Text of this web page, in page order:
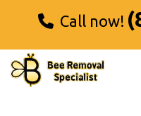
Call now!